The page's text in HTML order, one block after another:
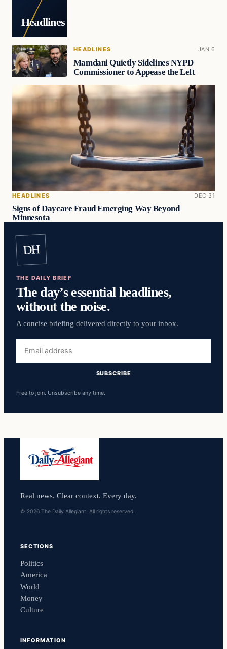
Headlines
HEADLINES JAN 6
Mamdani Quietly Sidelines NYPD
Commissioner to Appease the Left
HEADLINES DEC 31
Signs of Daycare Fraud Emerging Way Beyond
Minnesota
DH
THE DAILY BRIEF
The day’s essential headlines,
without the noise.
A concise briefing delivered directly to your inbox.
address
SUBSCRIBE
Free to join. Unsubscribe any time.
Real news. Clear context. Every day.
© 2026 The Daily Allegiant. All rights reserved.
SECTIONS
Politics
America
World
Money
Culture
INFORMATION